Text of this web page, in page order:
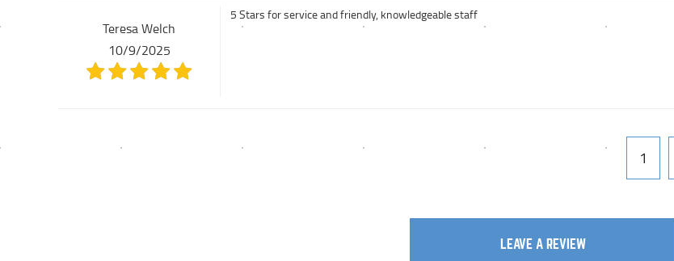
Teresa Welch
10/9/2025
5 Stars for service and friendly, knowledgeable staff
1
LEAVE A REVIEW